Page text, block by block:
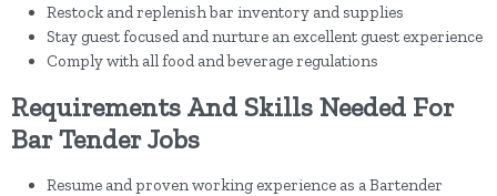
Restock and replenish bar inventory and supplies
Stay guest focused and nurture an excellent guest experience
Comply with all food and beverage regulations
Requirements And Skills Needed For
Bar Tender Jobs
Resume and proven working experience as a Bartender